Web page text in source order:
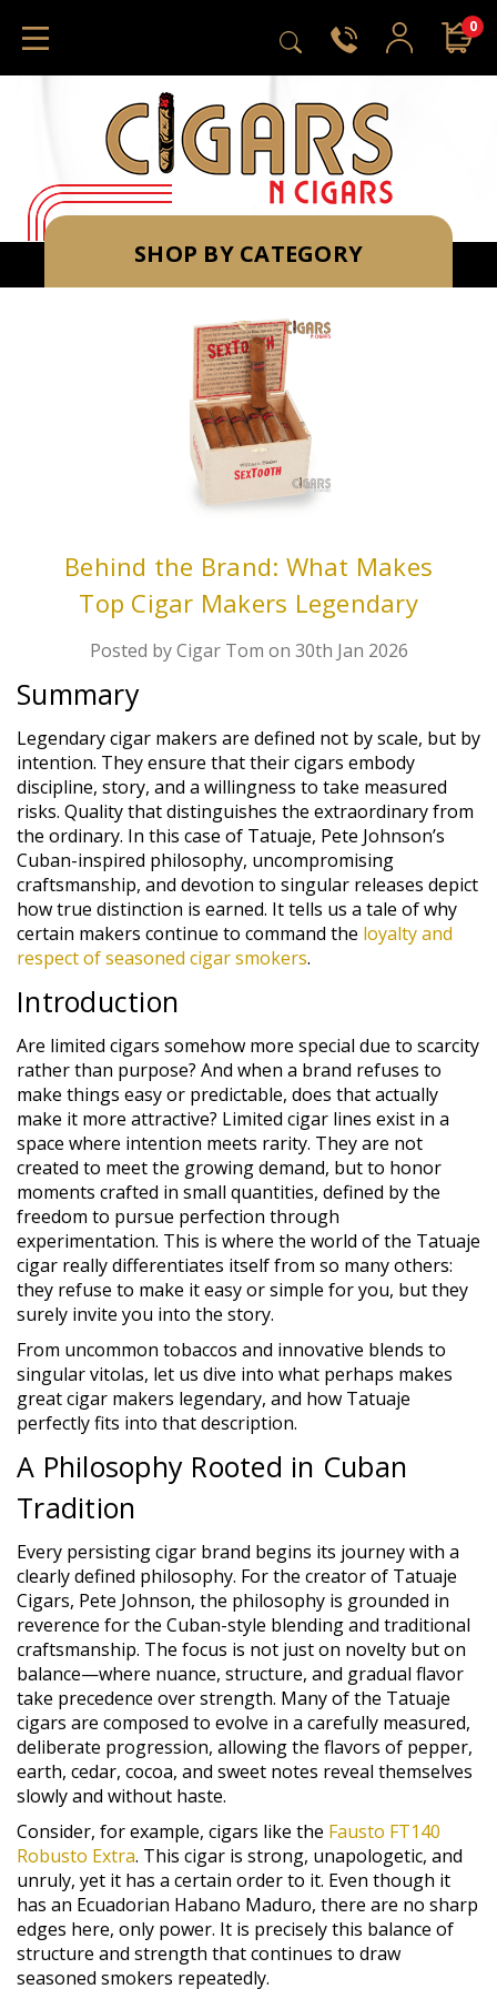
0
SHOP BY CATEGORY
Behind the Brand: What Makes
Top Cigar Makers Legendary
Posted by Cigar Tom on 30th Jan 2026
Summary
Legendary cigar makers are defined not by scale, but by
intention. They ensure that their cigars embody
discipline, story, and a willingness to take measured
risks. Quality that distinguishes the extraordinary from
the ordinary. In this case of Tatuaje, Pete Johnson’s
Cuban-inspired philosophy, uncompromising
craftsmanship, and devotion to singular releases depict
how true distinction is earned. It tells us a tale of why
certain makers continue to command the loyalty and
respect of seasoned cigar smokers.
Introduction
Are limited cigars somehow more special due to scarcity
rather than purpose? And when a brand refuses to
make things easy or predictable, does that actually
make it more attractive? Limited cigar lines exist in a
space where intention meets rarity. They are not
created to meet the growing demand, but to honor
moments crafted in small quantities, defined by the
freedom to pursue perfection through
experimentation. This is where the world of the Tatuaje
cigar really differentiates itself from so many others:
they refuse to make it easy or simple for you, but they
surely invite you into the story.
From uncommon tobaccos and innovative blends to
singular vitolas, let us dive into what perhaps makes
great cigar makers legendary, and how Tatuaje
perfectly fits into that description.
A Philosophy Rooted in Cuban
Tradition
Every persisting cigar brand begins its journey with a
clearly defined philosophy. For the creator of Tatuaje
Cigars, Pete Johnson, the philosophy is grounded in
reverence for the Cuban-style blending and traditional
craftsmanship. The focus is not just on novelty but on
balance—where nuance, structure, and gradual flavor
take precedence over strength. Many of the Tatuaje
cigars are composed to evolve in a carefully measured,
deliberate progression, allowing the flavors of pepper,
earth, cedar, cocoa, and sweet notes reveal themselves
slowly and without haste.
Consider, for example, cigars like the Fausto FT140
Robusto Extra. This cigar is strong, unapologetic, and
unruly, yet it has a certain order to it. Even though it
has an Ecuadorian Habano Maduro, there are no sharp
edges here, only power. It is precisely this balance of
structure and strength that continues to draw
seasoned smokers repeatedly.